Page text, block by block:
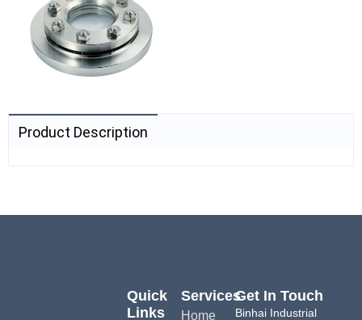
Product Description
Services
Home
Quick
Links
Get In Touch
Binhai Industrial